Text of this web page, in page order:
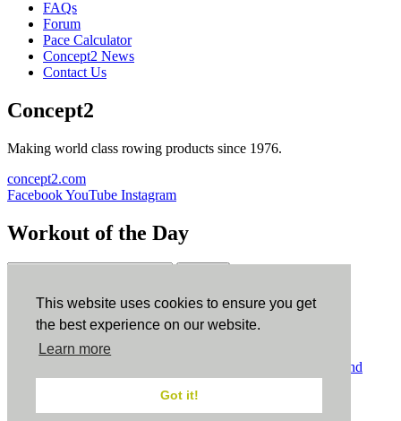
This website uses cookies to ensure you get
the best experience on our website.
Learn more
Got it!
FAQs
Forum
Pace Calculator
Concept2 News
Contact Us
Concept2
Making world class rowing products since 1976.
concept2.com
FacebookYouTube Instagram
Workout of the Day
ErgData
ErgData for iOS ErgData for Android
Terms and
Conditions.COPPA.Cookie Policy.